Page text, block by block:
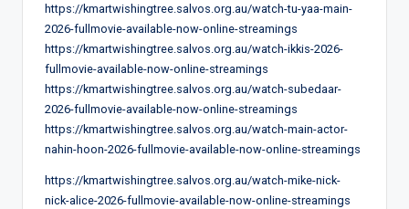
https://kmartwishingtree.salvos.org.au/watch-tu-yaa-main-
2026-fullmovie-available-now-online-streamings
https://kmartwishingtree.salvos.org.au/watch-ikkis-2026-
fullmovie-available-now-online-streamings
https://kmartwishingtree.salvos.org.au/watch-subedaar-
2026-fullmovie-available-now-online-streamings
https://kmartwishingtree.salvos.org.au/watch-main-actor-
nahin-hoon-2026-fullmovie-available-now-online-streamings
https://kmartwishingtree.salvos.org.au/watch-mike-nick-
nick-alice-2026-fullmovie-available-now-online-streamings